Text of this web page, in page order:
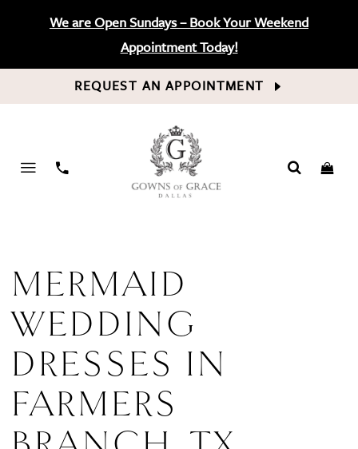
We are Open Sundays – Book Your Weekend
Appointment Today!
REQUEST AN APPOINTMENT
PHONE
MERMAID
WEDDING
DRESSES IN
FARMERS